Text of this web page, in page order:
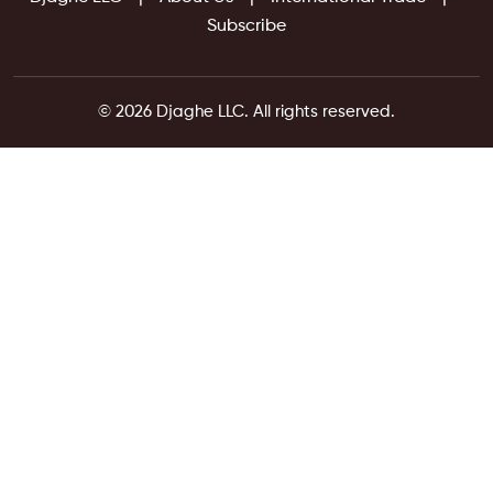
Subscribe
© 2026 Djaghe LLC. All rights reserved.